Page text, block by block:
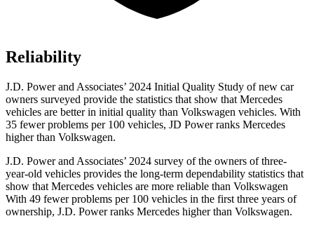
Reliability
J.D. Power and Associates’ 2024 Initial Quality Study of new car
owners surveyed provide the statistics that show that Mercedes
vehicles are better in initial quality than Volkswagen vehicles. With
35 fewer problems per 100 vehicles, JD Power ranks Mercedes
higher than Volkswagen.
J.D. Power and Associates’ 2024 survey of the owners of three-
year-old vehicles provides the long-term dependability statistics that
show that Mercedes vehicles are more reliable than Volkswagen
With 49 fewer problems per 100 vehicles in the first three years of
ownership, J.D. Power ranks Mercedes higher than Volkswagen.